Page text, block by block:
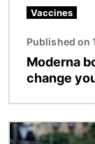
Vaccines
Published on
Moderna
change
Image